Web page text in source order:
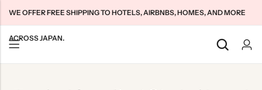
WE OFFER FREE SHIPPING TO HOTELS, AIRBNBS, HOMES, AND MORE
ACROSS JAPAN.